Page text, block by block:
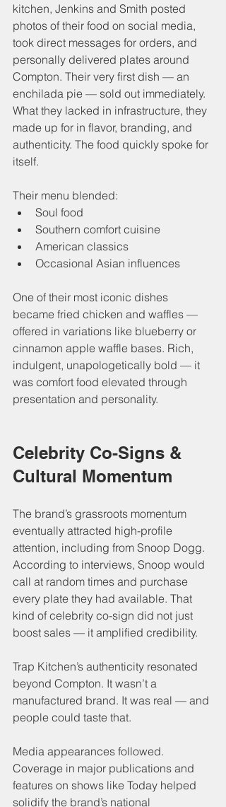
kitchen, Jenkins and Smith posted
photos of their food on social media,
took direct messages for orders, and
personally delivered plates around
Compton. Their very first dish — an
enchilada pie — sold out immediately.
What they lacked in infrastructure, they
made up for in flavor, branding, and
authenticity. The food quickly spoke for
itself.
Their menu blended:
Soul food
Southern comfort cuisine
American classics
Occasional Asian influences
One of their most iconic dishes
became fried chicken and waffles —
offered in variations like blueberry or
cinnamon apple waffle bases. Rich,
indulgent, unapologetically bold — it
was comfort food elevated through
presentation and personality.
Celebrity Co-Signs &
Cultural Momentum
The brand’s grassroots momentum
eventually attracted high-profile
attention, including from Snoop Dogg.
According to interviews, Snoop would
call at random times and purchase
every plate they had available. That
kind of celebrity co-sign did not just
boost sales — it amplified credibility.
Trap Kitchen’s authenticity resonated
beyond Compton. It wasn’t a
manufactured brand. It was real — and
people could taste that.
Media appearances followed.
Coverage in major publications and
features on shows like Today helped
solidify the brand’s national